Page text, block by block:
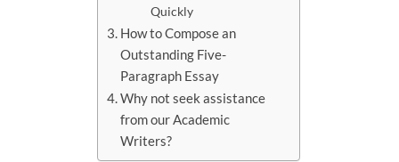
Quickly
How to Compose an
Outstanding Five-
Paragraph Essay
Why not seek assistance
from our Academic
Writers?